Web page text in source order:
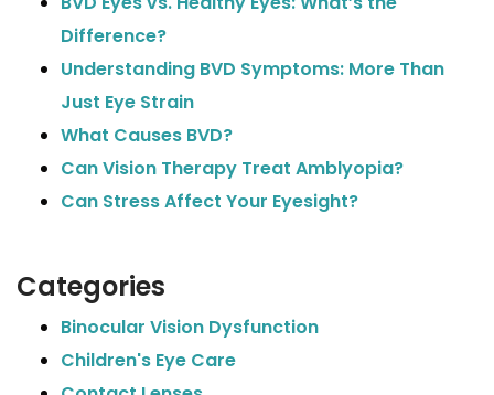
Difference?
Understanding BVD Symptoms: More Than
Just Eye Strain
What Causes BVD?
Can Vision Therapy Treat Amblyopia?
Can Stress Affect Your Eyesight?
Categories
Binocular Vision Dysfunction
Children's Eye Care